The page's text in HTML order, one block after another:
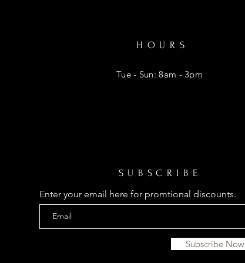
HOURS
Tue - Sun: 8am - 3pm
SUBSCRIBE
Enter your email here for promtional discounts.
Subscribe Now